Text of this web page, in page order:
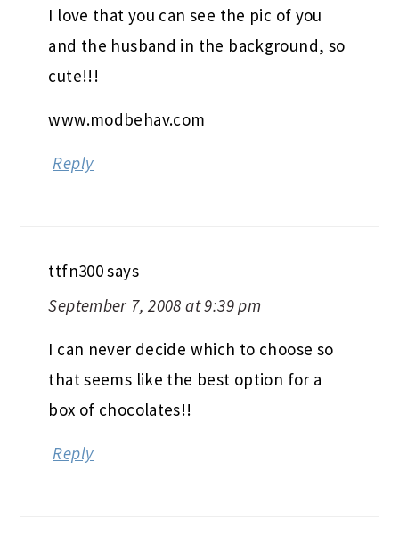
I love that you can see the pic of you
and the husband in the background, so
cute!!!
www.modbehav.com
Reply
ttfn300says
September 7, 2008 at 9:39 pm
I can never decide which to choose so
that seems like the best option for a
box of chocolates!!
Reply